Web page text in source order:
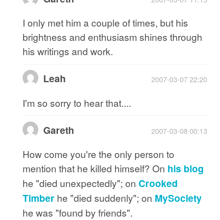
I only met him a couple of times, but his
brightness and enthusiasm shines through
his writings and work.
Leah 2007-03-07 22:20
I'm so sorry to hear that....
Gareth 2007-03-08 00:13
How come you're the only person to
mention that he killed himself? On his blog
he "died unexpectedly"; on Crooked
Timber he "died suddenly"; on MySociety
he was "found by friends".